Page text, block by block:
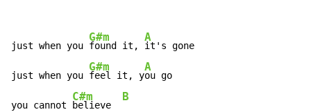
just when you
G#m
found it,
A
it's gone
just when you
G#m
feel it, y
A
ou go
you cannot
C#m
believe
B